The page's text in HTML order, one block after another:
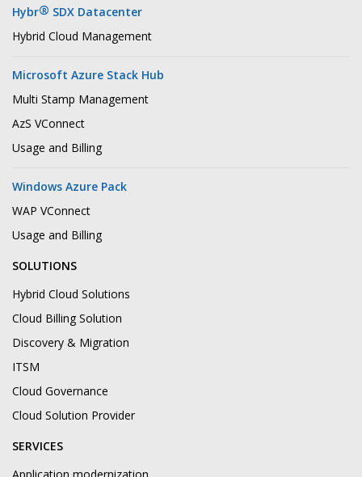
Hybr® SDX Datacenter
Hybrid Cloud Management
Microsoft Azure Stack Hub
Multi Stamp Management
AzS VConnect
Usage and Billing
Windows Azure Pack
WAP VConnect
Usage and Billing
SOLUTIONS
Hybrid Cloud Solutions
Cloud Billing Solution
Discovery & Migration
ITSM
Cloud Governance
Cloud Solution Provider
SERVICES
Application modernization